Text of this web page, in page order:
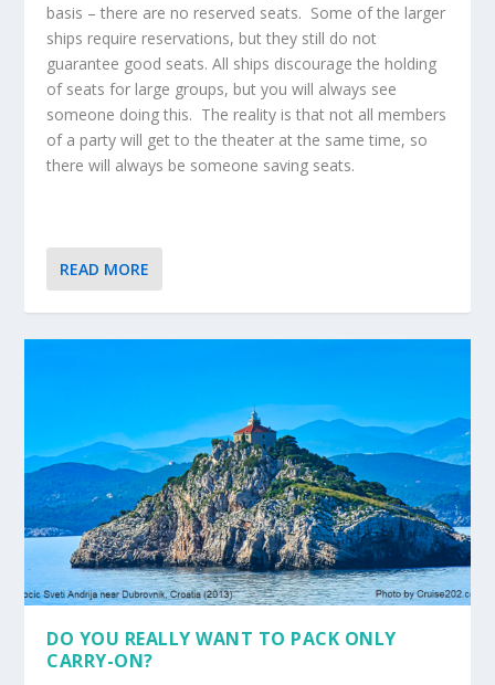
basis – there are no reserved seats. Some of the larger
ships require reservations, but they still do not
guarantee good seats. All ships discourage the holding
of seats for large groups, but you will always see
someone doing this. The reality is that not all members
of a party will get to the theater at the same time, so
there will always be someone saving seats.
READ MORE
DO YOU REALLY WANT TO PACK ONLY
CARRY-ON?